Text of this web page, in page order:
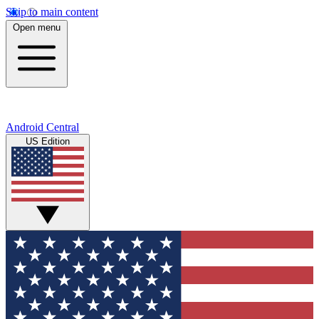
Skip to main content
Open menu
Android Central
US Edition